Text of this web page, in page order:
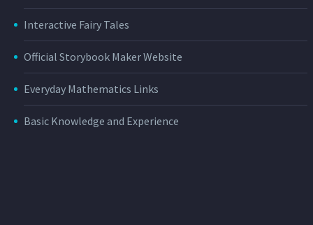
Interactive Fairy Tales
Official Storybook Maker Website
Everyday Mathematics Links
Basic Knowledge and Experience